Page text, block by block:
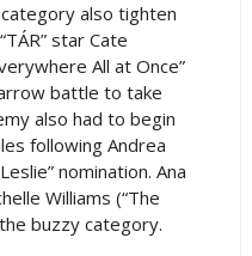
also tighten
star Cate
All at Once”
battle to take
also had to begin
following Andrea
nomination. Ana
Williams (“The
buzzy category.